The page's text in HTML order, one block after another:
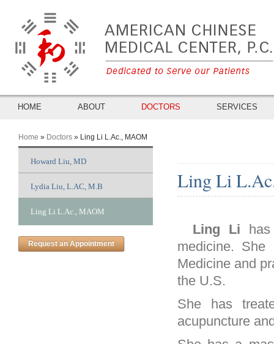
HOME ABOUT DOCTORS SERVICES
You Are Here
Home » Doctors » Ling Li L.Ac., MAOM
Howard Liu, MD
Lydia Liu, L.AC, M.B
Ling Li L.Ac., MAOM
Request an Appointment
Ling Li
Ling Li
medicine.
Medicine and
the U.S.
She has
acupuncture